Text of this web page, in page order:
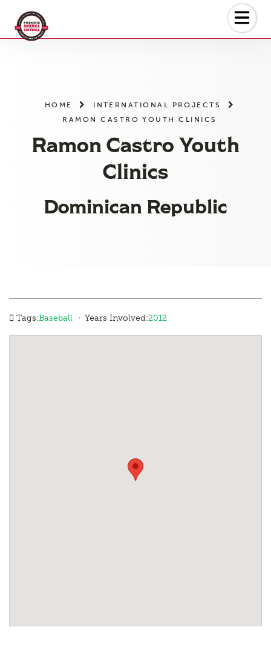
HOME
INTERNATIONAL PROJECTS
RAMON CASTRO YOUTH CLINICS
Ramon Castro Youth
Clinics
Dominican Republic
Tags:Baseball · Years Involved:2012